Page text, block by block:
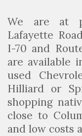
We are at
Lafayette
I-70 and
are available
used
Hilliard or
shopping
close to
and low costs